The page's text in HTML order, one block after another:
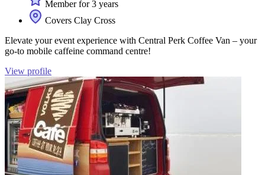
Member for 3 years
Covers Clay Cross
Elevate your event experience with Central Perk Coffee Van – your
go-to mobile caffeine command centre!
View profile